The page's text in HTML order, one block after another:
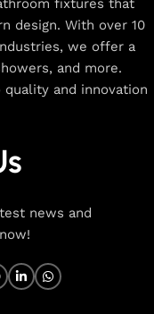
fixtures that
design. With over 10
we offer a
and more.
quality and innovation
news and